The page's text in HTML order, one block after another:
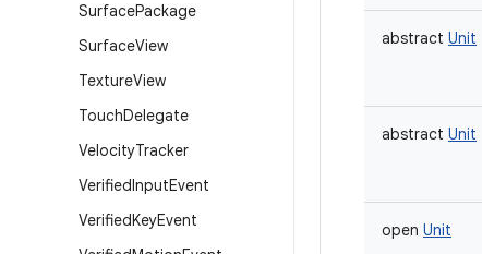
SurfacePackage
SurfaceView
TextureView
TouchDelegate
VelocityTracker
VerifiedInputEvent
VerifiedKeyEvent
abstract Unit
abstract Unit
open Unit